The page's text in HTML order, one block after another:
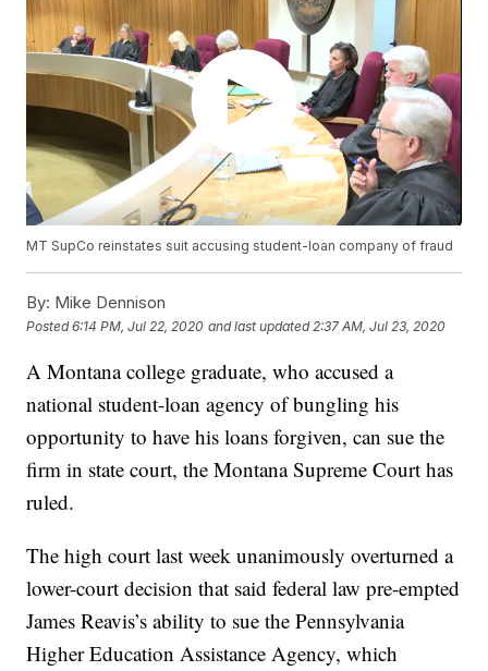
MT SupCo reinstates suit accusing student-loan company of fraud
By: Mike Dennison
Posted6:14 PM, Jul 22, 2020 and last updated 2:37 AM, Jul 23, 2020
A Montana college graduate, who accused a
national student-loan agency of bungling his
opportunity to have his loans forgiven, can sue the
firm in state court, the Montana Supreme Court has
ruled.
The high court last week unanimously overturned a
lower-court decision that said federal law pre-empted
James Reavis’s ability to sue the Pennsylvania
Higher Education Assistance Agency, which